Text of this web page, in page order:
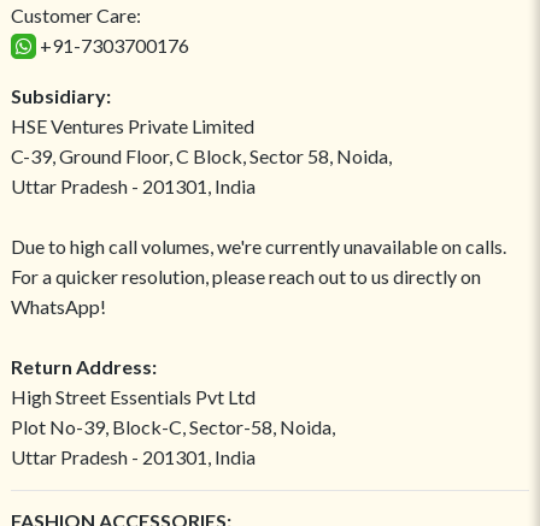
Customer Care:
+91-7303700176
Subsidiary:
HSE Ventures Private Limited
C-39, Ground Floor, C Block, Sector 58, Noida,
Uttar Pradesh - 201301, India
Due to high call volumes, we're currently unavailable on calls.
For a quicker resolution, please reach out to us directly on
WhatsApp!
Return Address:
High Street Essentials Pvt Ltd
Plot No-39, Block-C, Sector-58, Noida,
Uttar Pradesh - 201301, India
FASHION ACCESSORIES: